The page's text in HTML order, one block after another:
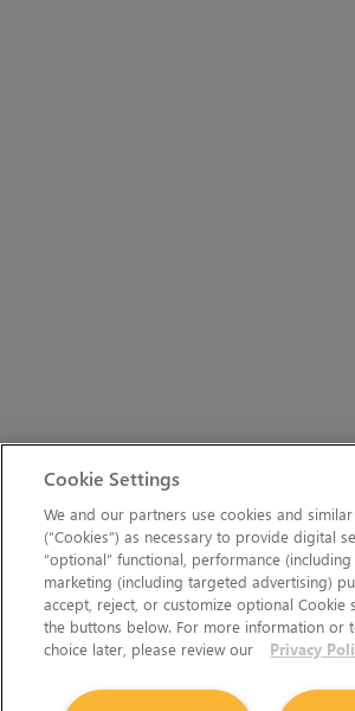
Cookie Settings
We and our partners use cookies and
(“Cookies”) as necessary to provide digital
“optional” functional, performance (including
marketing (including targeted advertising)
accept, reject, or customize optional Cookie
the buttons below. For more information or
choice later, please review our
Privacy